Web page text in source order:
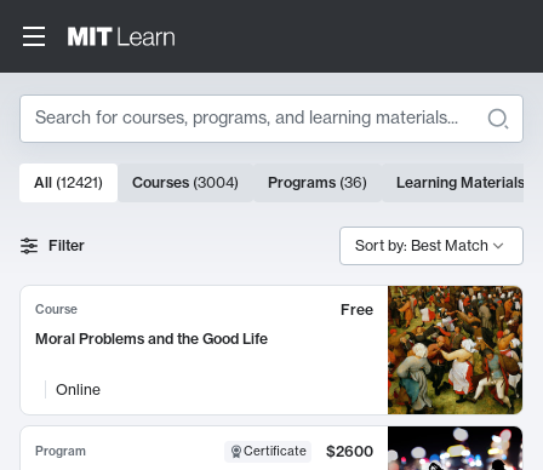
Search
Search Results
10000 results
All (12421) Courses (3004) Programs (36) Learning Materials
Filter Sort by: Best Match
Course
Free
Moral Problems and the Good Life
Online
Program Certificate
$2600